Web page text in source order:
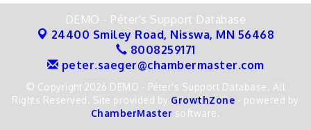
DEMO - Péter's Support Database
24400 Smiley Road, Nisswa, MN 56468
8008259171
peter.saeger@chambermaster.com
© Copyright 2026 DEMO - Péter's Support Database. All
Rights Reserved. Site provided by GrowthZone - powered by
ChamberMaster software.